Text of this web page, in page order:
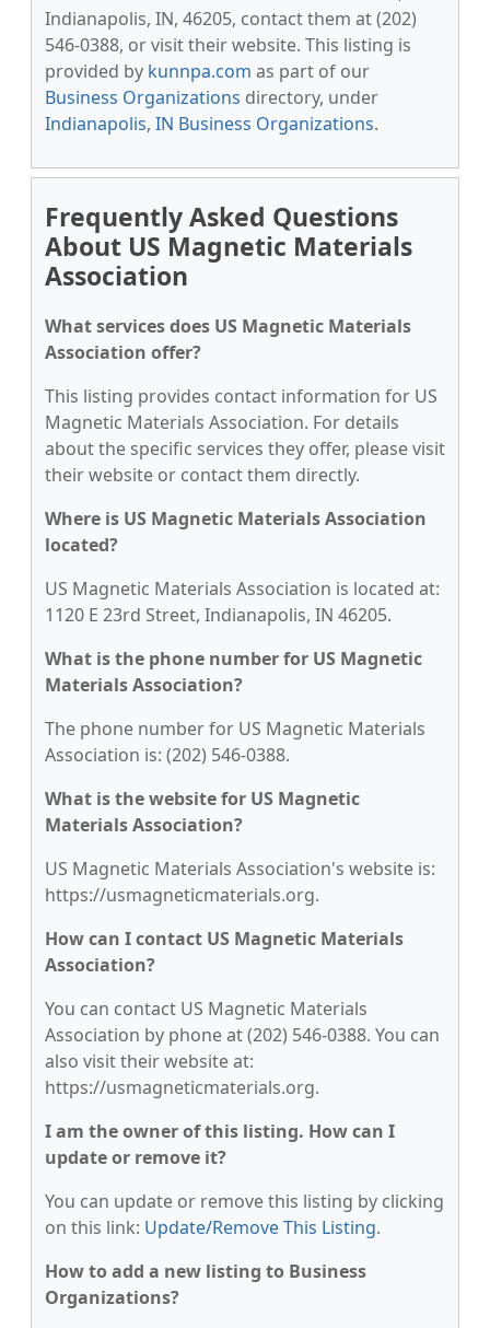
Indianapolis, IN, 46205, contact them at (202)
546-0388, or visit their website. This listing is
provided by kunnpa.com as part of our
Business Organizations directory, under
Indianapolis, IN Business Organizations.
Frequently Asked Questions
About US Magnetic Materials
Association
What services does US Magnetic Materials
Association offer?
This listing provides contact information for US
Magnetic Materials Association. For details
about the specific services they offer, please visit
their website or contact them directly.
Where is US Magnetic Materials Association
located?
US Magnetic Materials Association is located at:
1120 E 23rd Street, Indianapolis, IN 46205.
What is the phone number for US Magnetic
Materials Association?
The phone number for US Magnetic Materials
Association is: (202) 546-0388.
What is the website for US Magnetic
Materials Association?
US Magnetic Materials Association's website is:
https://usmagneticmaterials.org.
How can I contact US Magnetic Materials
Association?
You can contact US Magnetic Materials
Association by phone at (202) 546-0388. You can
also visit their website at:
https://usmagneticmaterials.org.
I am the owner of this listing. How can I
update or remove it?
You can update or remove this listing by clicking
on this link: Update/Remove This Listing.
How to add a new listing to Business
Organizations?